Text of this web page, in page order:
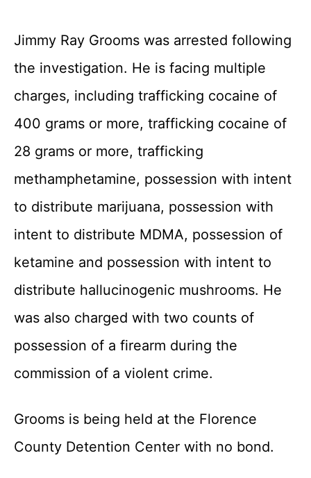
Jimmy Ray Grooms was arrested following
the investigation. He is facing multiple
charges, including trafficking cocaine of
400 grams or more, trafficking cocaine of
28 grams or more, trafficking
methamphetamine, possession with intent
to distribute marijuana, possession with
intent to distribute MDMA, possession of
ketamine and possession with intent to
distribute hallucinogenic mushrooms. He
was also charged with two counts of
possession of a firearm during the
commission of a violent crime.
Grooms is being held at the Florence
County Detention Center with no bond.